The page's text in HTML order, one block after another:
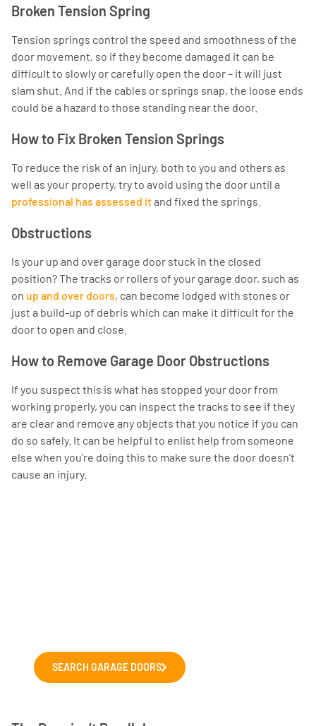
Broken Tension Spring
Tension springs control the speed and smoothness of the
door movement, so if they become damaged it can be
difficult to slowly or carefully open the door – it will just
slam shut. And if the cables or springs snap, the loose ends
could be a hazard to those standing near the door.
How to Fix Broken Tension Springs
To reduce the risk of an injury, both to you and others as
well as your property, try to avoid using the door until a
professional has assessed itand fixed the springs.
Obstructions
Is your up and over garage door stuck in the closed
position? The tracks or rollers of your garage door, such as
on up and over doors, can become lodged with stones or
just a build-up of debris which can make it difficult for the
door to open and close.
How to Remove Garage Door Obstructions
If you suspect this is what has stopped your door from
working properly, you can inspect the tracks to see if they
are clear and remove any objects that you notice if you can
do so safely. It can be helpful to enlist help from someone
else when you’re doing this to make sure the door doesn’t
cause an injury.
SEARCH GARAGE DOORS